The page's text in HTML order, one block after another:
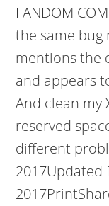
FANDOM
the same bug
mentions the
and appears
And clean my
reserved
different
2017Updated